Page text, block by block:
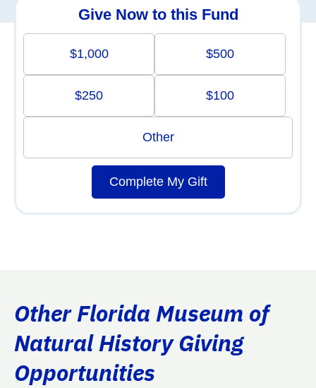
Give Now to this Fund
$1,000 $500
$250 $100
Other
Complete My Gift
Other Florida Museum of
Natural History Giving
Opportunities